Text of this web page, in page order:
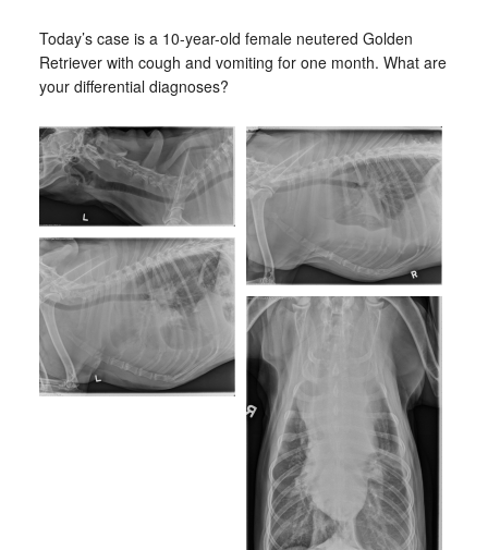
Today’s case is a 10-year-old female neutered Golden
Retriever with cough and vomiting for one month. What are
your differential diagnoses?